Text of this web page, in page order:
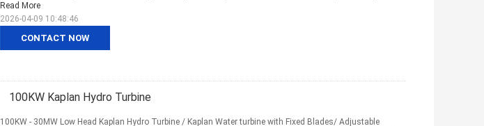
CONTACT NOW
Read More
2026-04-09 10:48:46
100KW Kaplan Hydro Turbine
100KW - 30MW Low Head Kaplan Hydro Turbine / Kaplan Water turbine with Fixed Blades/ Adjustable